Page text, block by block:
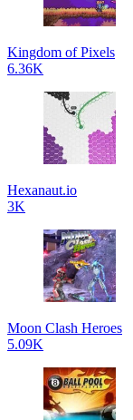
Kingdom of Pixels
6.36K
Hexanaut.io
3K
Moon Clash Heroes
5.09K